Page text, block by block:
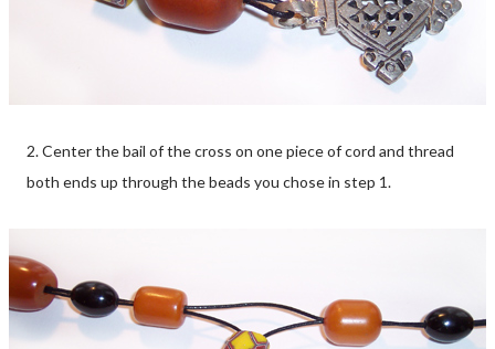
2. Center the bail of the cross on one piece of cord and thread
both ends up through the beads you chose in step 1.